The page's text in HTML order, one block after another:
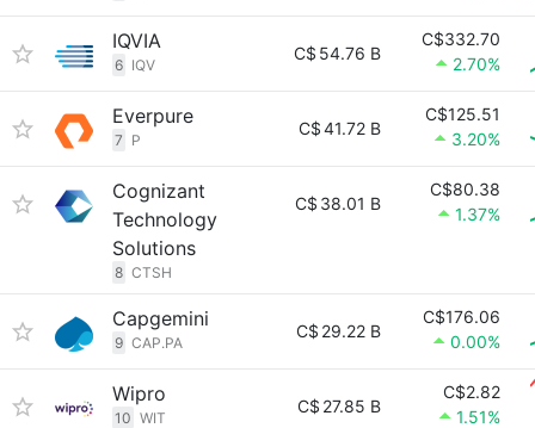
IQVIA
6 IQV
C$ 54.76 B
C$332.70
2.70%
Everpure
7 P
C$41.72 B
C$125.51
3.20%
Cognizant
Technology
Solutions
8 CTSH
C$ 38.01 B
C$80.38
1.37%
Capgemini
9 CAP.PA
C$ 29.22 B
C$176.06
0.00%
Wipro
10 WIT
C$ 27.85 B
C$2.82
1.51%